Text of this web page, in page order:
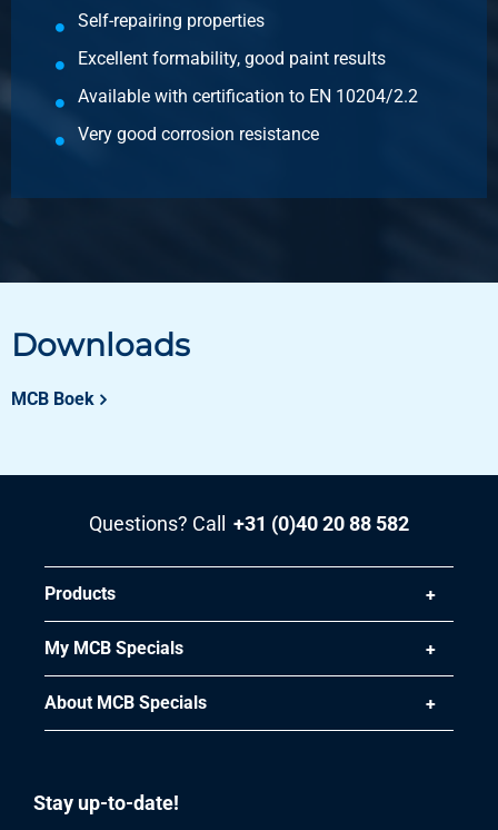
Magnelis sheet S250GD+ZM120 M-A-C 2500x1250x2
Pieces weight in kg
50.00
Gross price
Article number
Magnelis sheet S250GD+ZM120 M-A-C 3000x1500x2
Pieces weight in kg
Gross price
Article number
Description
Gross price
Description
Magnelis sheet S250GD+ZM120 M-A-C 3000x1500x3
Self-repairing properties
Excellent formability, good paint results
Available with certification to EN 10204/2.2
Very good corrosion resistance
Downloads
MCB Boek
Questions? Call +31 (0)40 20 88 582
Products
My MCB Specials
About MCB Specials
Stay up-to-date!